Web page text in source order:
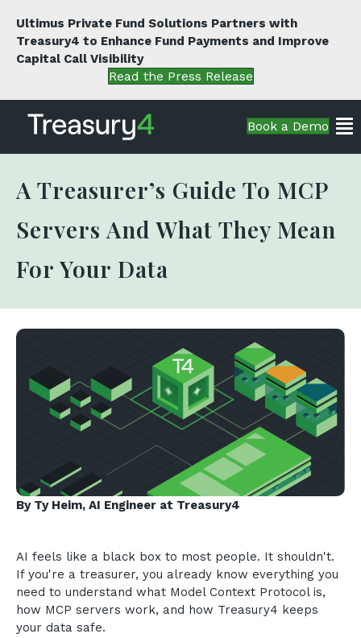
Ultimus Private Fund Solutions Partners with
Treasury4 to Enhance Fund Payments and Improve
Capital Call Visibility
Read the Press Release
Book a Demo
A Treasurer’s Guide To MCP
Servers And What They Mean
For Your Data
By Ty Heim, AI Engineer at Treasury4
AI feels like a black box to most people. It shouldn't.
If you're a treasurer, you already know everything you
need to understand what Model Context Protocol is,
how MCP servers work, and how Treasury4 keeps
your data safe.